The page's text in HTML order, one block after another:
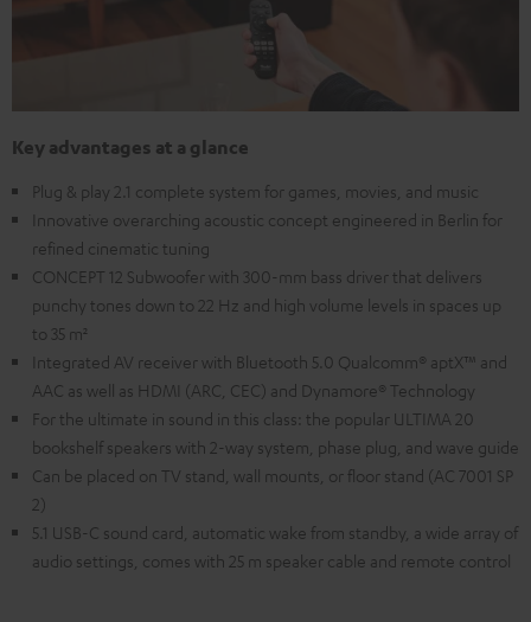
Key advantages at a glance
Plug & play 2.1 complete system for games, movies, and music
Innovative overarching acoustic concept engineered in Berlin for
refined cinematic tuning
CONCEPT 12 Subwoofer with 300-mm bass driver that delivers
punchy tones down to 22 Hz and high volume levels in spaces up
to 35 m²
Integrated AV receiver with Bluetooth 5.0 Qualcomm® aptX™ and
AAC as well as HDMI (ARC, CEC) and Dynamore® Technology
For the ultimate in sound in this class: the popular ULTIMA 20
bookshelf speakers with 2-way system, phase plug, and wave guide
Can be placed on TV stand, wall mounts, or floor stand (AC 7001 SP
2)
5.1 USB-C sound card, automatic wake from standby, a wide array of
audio settings, comes with 25 m speaker cable and remote control